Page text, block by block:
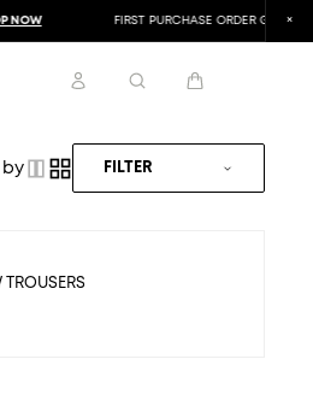
NOW FIRST PURCHASE ORDER GET
by FILTER